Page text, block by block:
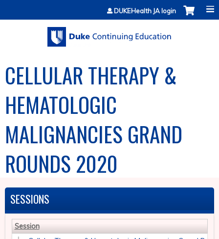
Jump to contentDUKEHealth JA login
CELLULAR THERAPY &
HEMATOLOGIC
MALIGNANCIES GRAND
ROUNDS 2020
SESSIONS
Session